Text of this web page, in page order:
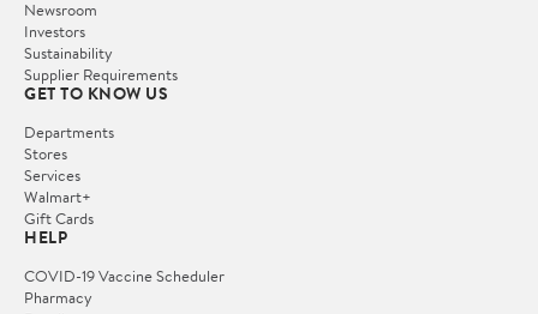
Newsroom
Investors
Sustainability
Supplier Requirements
GET TO KNOW US
Departments
Stores
Services
Walmart+
Gift Cards
HELP
COVID-19 Vaccine Scheduler
Pharmacy